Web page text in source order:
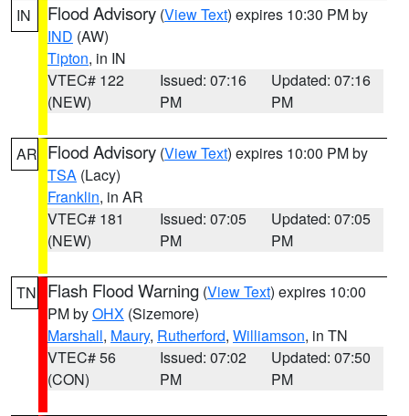
IN Flood Advisory (View Text) expires 10:30 PM by
IND (AW)
Tipton, in IN
VTEC# 122
(NEW)
Issued: 07:16
PM
Updated: 07:16
PM
AR Flood Advisory (View Text) expires 10:00 PM by
TSA (Lacy)
Franklin, in AR
VTEC# 181
(NEW)
Issued: 07:05
PM
Updated: 07:05
PM
TN Flash Flood Warning (View Text) expires 10:00
PM byOHX (Sizemore)
Marshall, Maury, Rutherford, Williamson, in TN
VTEC# 56
(CON)
Issued: 07:02
PM
Updated: 07:50
PM